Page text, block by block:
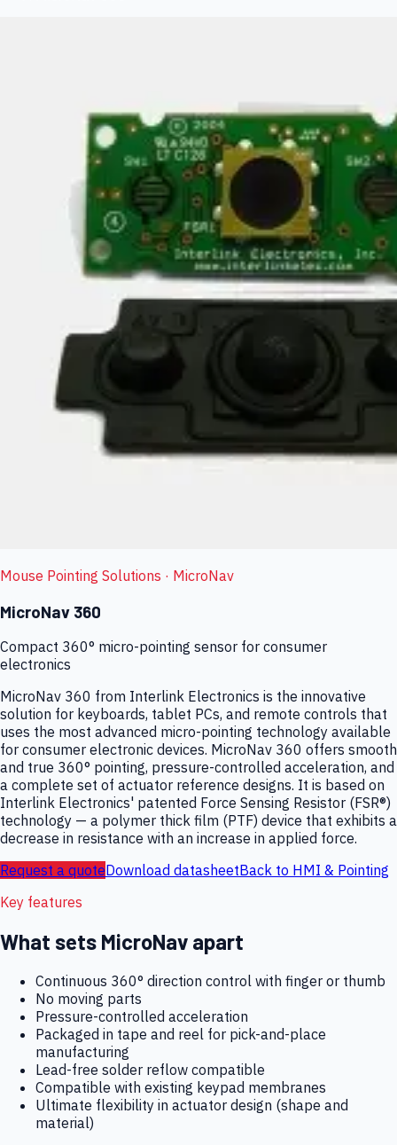
Mouse Pointing Solutions · MicroNav
MicroNav 360
Compact 360° micro-pointing sensor for consumer
electronics
MicroNav 360 from Interlink Electronics is the innovative
solution for keyboards, tablet PCs, and remote controls that
uses the most advanced micro-pointing technology available
for consumer electronic devices. MicroNav 360 offers smooth
and true 360° pointing, pressure-controlled acceleration, and
a complete set of actuator reference designs. It is based on
Interlink Electronics' patented Force Sensing Resistor (FSR®)
technology — a polymer thick film (PTF) device that exhibits a
decrease in resistance with an increase in applied force.
Request a quoteDownload datasheetBack to HMI & Pointing
Key features
What sets MicroNav apart
Continuous 360° direction control with finger or thumb
No moving parts
Pressure-controlled acceleration
Packaged in tape and reel for pick-and-place
manufacturing
Lead-free solder reflow compatible
Compatible with existing keypad membranes
Ultimate flexibility in actuator design (shape and
material)